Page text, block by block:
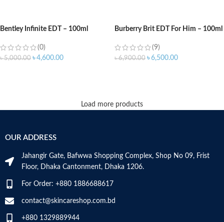
Bentley Infinite EDT – 100ml
(0)
৳5,000.00 ৳4,600.00
Burberry Brit EDT For Him – 100ml
(9)
৳6,900.00 ৳6,500.00
Load more products
OUR ADDRESS
Jahangir Gate, Bafwwa Shopping Complex, Shop No 09, Frist
Floor, Dhaka Cantonment, Dhaka 1206.
For Order: +880 1886688617
contact@skincareshop.com.bd
+880 1329889944